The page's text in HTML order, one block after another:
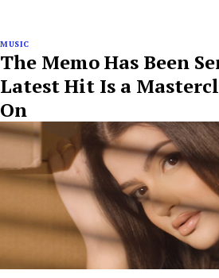
MUSIC
The Memo Has Been
Latest Hit Is a
On